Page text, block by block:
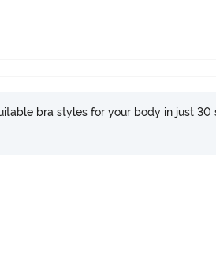
bra styles for your body in just 30